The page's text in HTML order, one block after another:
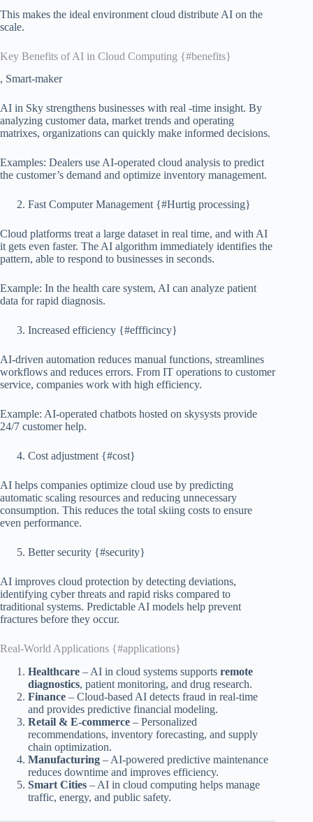
This makes the ideal environment cloud distribute AI on the
scale.
Key Benefits of AI in Cloud Computing {#benefits}
, Smart-maker
AI in Sky strengthens businesses with real -time insight. By
analyzing customer data, market trends and operating
matrixes, organizations can quickly make informed decisions.
Examples: Dealers use AI-operated cloud analysis to predict
the customer’s demand and optimize inventory management.
Fast Computer Management {#Hurtig processing}
Cloud platforms treat a large dataset in real time, and with AI
it gets even faster. The AI ​​algorithm immediately identifies the
pattern, able to respond to businesses in seconds.
Example: In the health care system, AI can analyze patient
data for rapid diagnosis.
Increased efficiency {#effficincy}
AI-driven automation reduces manual functions, streamlines
workflows and reduces errors. From IT operations to customer
service, companies work with high efficiency.
Example: AI-operated chatbots hosted on skysysts provide
24/7 customer help.
Cost adjustment {#cost}
AI helps companies optimize cloud use by predicting
automatic scaling resources and reducing unnecessary
consumption. This reduces the total skiing costs to ensure
even performance.
Better security {#security}
AI improves cloud protection by detecting deviations,
identifying cyber threats and rapid risks compared to
traditional systems. Predictable AI models help prevent
fractures before they occur.
Real-World Applications {#applications}
Healthcare – AI in cloud systems supports remote
diagnostics, patient monitoring, and drug research.
Finance – Cloud-based AI detects fraud in real-time
and provides predictive financial modeling.
Retail & E-commerce – Personalized
recommendations, inventory forecasting, and supply
chain optimization.
Manufacturing – AI-powered predictive maintenance
reduces downtime and improves efficiency.
Smart Cities – AI in cloud computing helps manage
traffic, energy, and public safety.